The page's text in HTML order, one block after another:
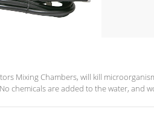
Mixing Chambers, will kill
chemicals are added to the water, and